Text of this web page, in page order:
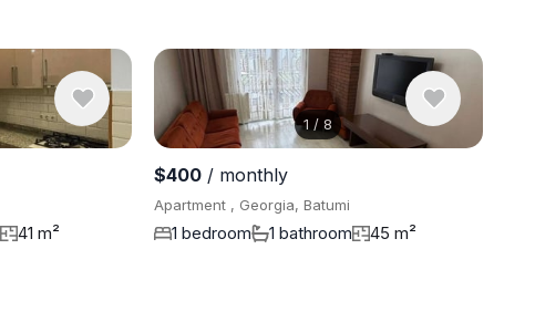
41 m²
1 /8
$400/ monthly
Apartment , Georgia, Batumi
1 bedroom 1 bathroom 45 m²